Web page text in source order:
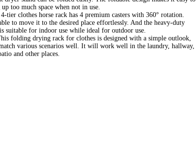
too much space when not in use.
tier clothes horse rack has 4 premium casters with 360° rotation.
to move it to the desired place effortlessly. And the heavy-duty
suitable for indoor use while ideal for outdoor use.
folding drying rack for clothes is designed with a simple outlook,
various scenarios well. It will work well in the laundry, hallway,
and other places.